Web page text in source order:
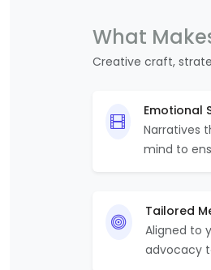
What
Creative craft,
Emotional
Narratives
mind to
Tailored
Aligned to
advocacy